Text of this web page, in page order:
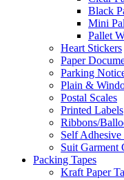
Black
Mini
Pallet
Heart Stickers
Paper
Parking
Plain &
Postal Scales
Printed Labels
Ribbons/
Self Adhesive
Suit Garment
Packing Tapes
Kraft Paper